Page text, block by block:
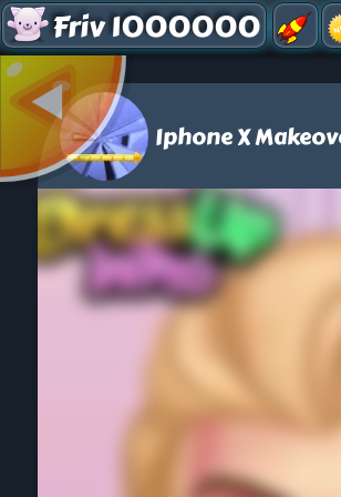
Friv 1000000
Iphone X